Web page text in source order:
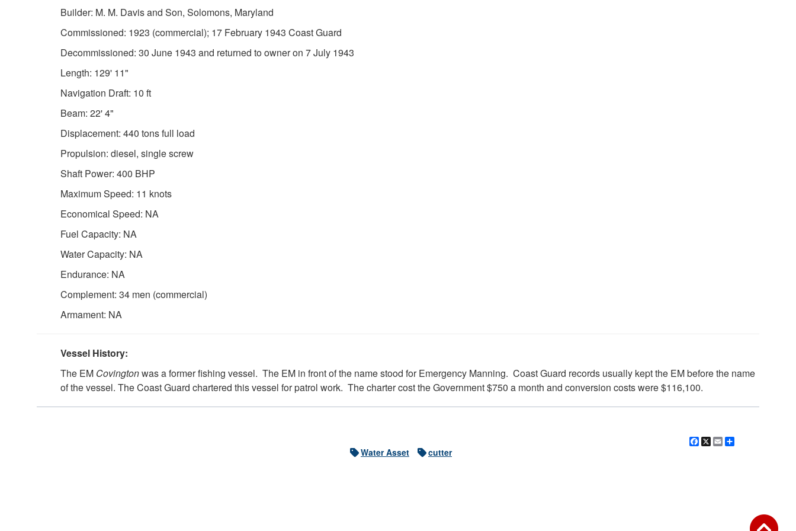
Builder: M. M. Davis and Son, Solomons, Maryland
Commissioned: 1923 (commercial); 17 February 1943 Coast Guard
Decommissioned: 30 June 1943 and returned to owner on 7 July 1943
Length: 129' 11"
Navigation Draft: 10 ft
Beam: 22' 4"
Displacement: 440 tons full load
Propulsion: diesel, single screw
Shaft Power: 400 BHP
Maximum Speed: 11 knots
Economical Speed: NA
Fuel Capacity: NA
Water Capacity: NA
Endurance: NA
Complement: 34 men (commercial)
Armament: NA
Vessel History:
The EM Covingtonwas a former fishing vessel. The EM in front of the name stood for Emergency Manning. Coast Guard records usually kept the EM before the name
of the vessel. The Coast Guard chartered this vessel for patrol work. The charter cost the Government $750 a month and conversion costs were $116,100.
Facebook
X Email
Water Asset
cutter